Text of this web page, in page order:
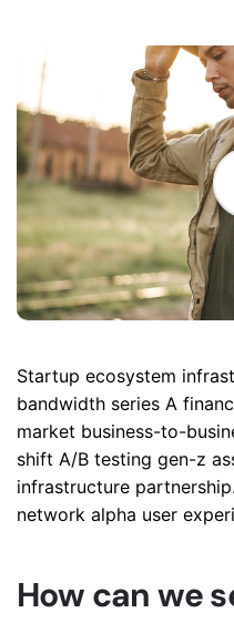
Startup ecosystem
bandwidth series A
market business-to-
shift A/B testing gen-z
infrastructure
network alpha user
How can we